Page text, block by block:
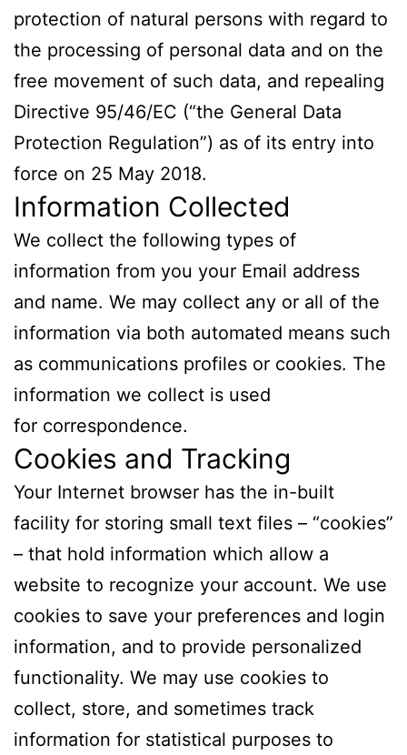
protection of natural persons with regard to
the processing of personal data and on the
free movement of such data, and repealing
Directive 95/46/EC (“the General Data
Protection Regulation”) as of its entry into
force on 25 May 2018.
Information Collected
We collect the following types of
information from you your Email address
and name. We may collect any or all of the
information via both automated means such
as communications profiles or cookies. The
information we collect is used
for correspondence.
Cookies and Tracking
Your Internet browser has the in-built
facility for storing small text files – “cookies”
– that hold information which allow a
website to recognize your account. We use
cookies to save your preferences and login
information, and to provide personalized
functionality. We may use cookies to
collect, store, and sometimes track
information for statistical purposes to